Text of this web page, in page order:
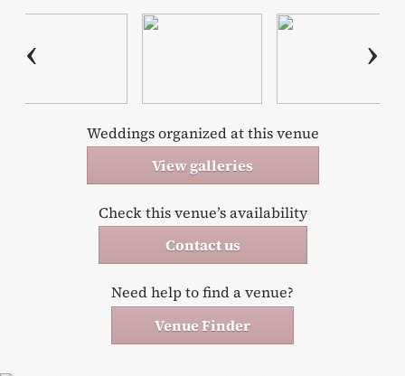
Weddings organized at this venue
View galleries
Check this venue’s availability
Contact us
Need help to find a venue?
Venue Finder